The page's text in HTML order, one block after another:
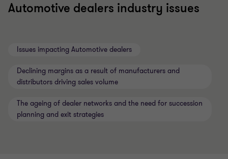
Automotive dealers industry issues
Issues impacting Automotive dealers
Declining margins as a result of manufacturers and
distributors driving sales volume
The ageing of dealer networks and the need for succession
planning and exit strategies